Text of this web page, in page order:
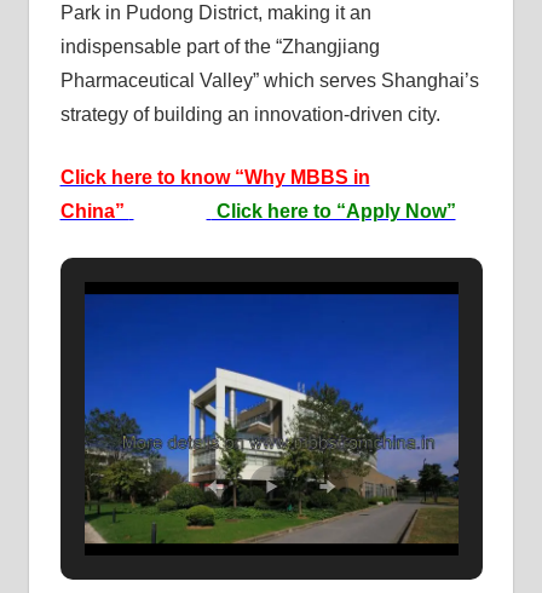
Park in Pudong District, making it an
indispensable part of the “Zhangjiang
Pharmaceutical Valley” which serves Shanghai’s
strategy of building an innovation-driven city.
Click here to know “Why MBBS in
China”
Click here to “Apply Now”